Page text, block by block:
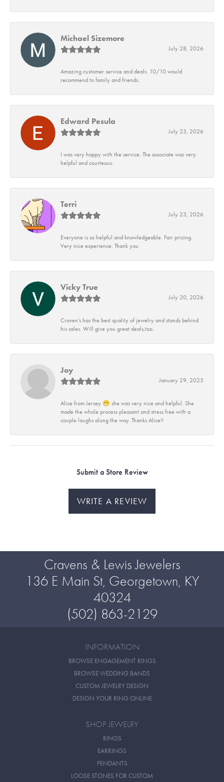
Michael Sizemore
July 28, 2026
Amazing customer service and deals. 10/10 would
recommend to family and friends.
Edward Pesula
July 23, 2026
I was very happy with the service. The associate was very
helpful and courteous.
Terri
July 23, 2026
Everyone is so helpful and knowledgeable. Fair pricing.
Very nice experience. Thank you
Vicky True
July 20, 2026
Craven's has the best quality of jewelry and stands behind
his sales. Will give you great deals,too.
Joy
January 29, 2025
Alice from Jersey 😁 she was very nice and helpful. She
made the whole process pleasant and stress free with a
couple laughs along the way. Thanks Alice!!
Submit a Store Review
WRITE A REVIEW
Cravens & Lewis Jewelers
136 E Main St, Georgetown, KY
40324
(502) 863-2129
INFORMATION
BROWSE ENGAGEMENT RINGS
BROWSE WEDDING BANDS
CUSTOM JEWELRY DESIGN
DESIGN YOUR RING ONLINE
SHOP JEWELRY
RINGS
EARRINGS
PENDANTS
LOOSE STONES FOR CUSTOM